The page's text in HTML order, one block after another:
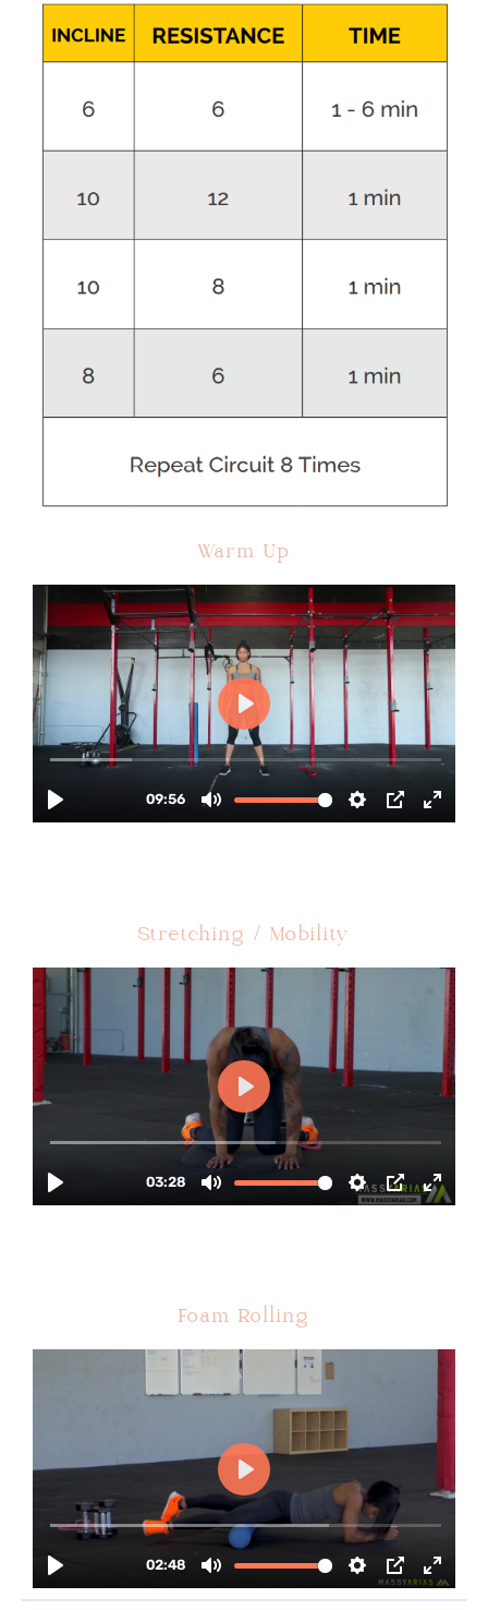
Warm Up
Stretching / Mobility
Foam Rolling